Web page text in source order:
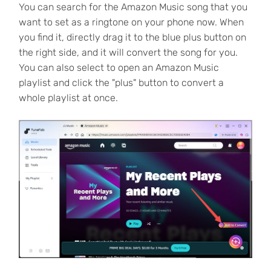
You can search for the Amazon Music song that you
want to set as a ringtone on your phone now. When
you find it, directly drag it to the blue plus button on
the right side, and it will convert the song for you.
You can also select to open an Amazon Music
playlist and click the "plus" button to convert a
whole playlist at once.